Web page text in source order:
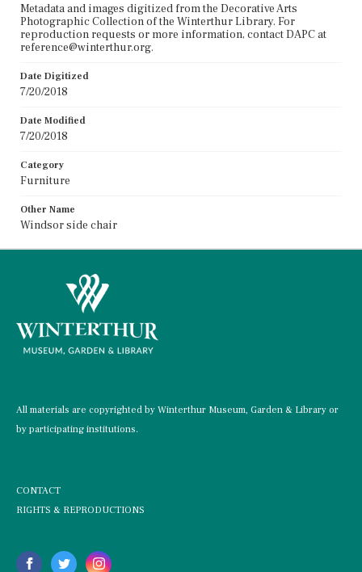
Metadata and images digitized from the Decorative Arts
Photographic Collection of the Winterthur Library. For
reproduction requests or more information, contact DAPC at
reference@winterthur.org.
Date Digitized
7/20/2018
Date Modified
7/20/2018
Category
Furniture
Other Name
Windsor side chair
All materials are copyrighted by Winterthur Museum, Garden & Library or
by participating institutions.
CONTACT
RIGHTS & REPRODUCTIONS